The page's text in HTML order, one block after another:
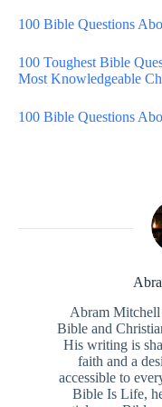
100 Bible Questions
100 Toughest Bible
Most Knowledgeable
100 Bible Questions
Abram Mitchell
Bible and
His writing is
faith and a
accessible to
Bible Is Life,